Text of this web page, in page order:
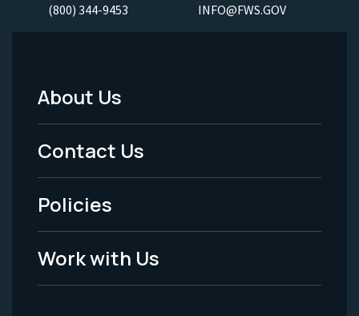
(800) 344-9453 INFO@FWS.GOV
Footer
Menu
-
Legal
About Us
Contact Us
Policies
Work with Us